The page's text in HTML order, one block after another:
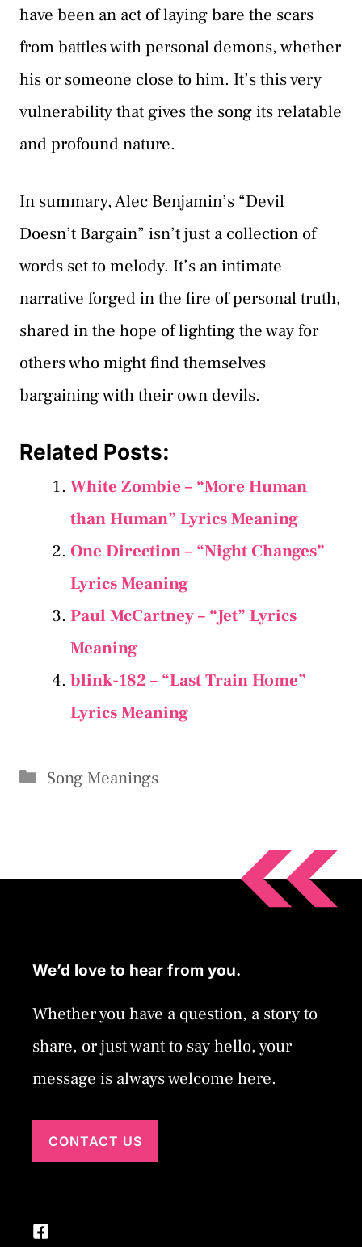
have been an act of laying bare the scars
from battles with personal demons, whether
his or someone close to him. It’s this very
vulnerability that gives the song its relatable
and profound nature.
In summary, Alec Benjamin’s “Devil
Doesn’t Bargain” isn’t just a collection of
words set to melody. It’s an intimate
narrative forged in the fire of personal truth,
shared in the hope of lighting the way for
others who might find themselves
bargaining with their own devils.
Related Posts:
White Zombie – “More Human
than Human” Lyrics Meaning
One Direction – “Night Changes”
Lyrics Meaning
Paul McCartney – “Jet” Lyrics
Meaning
​​blink-182 – “Last Train Home”
Lyrics Meaning
Categories
Song Meanings
We’d love to hear from you.
Whether you have a question, a story to
share, or just want to say hello, your
message is always welcome here.
CONTACT US